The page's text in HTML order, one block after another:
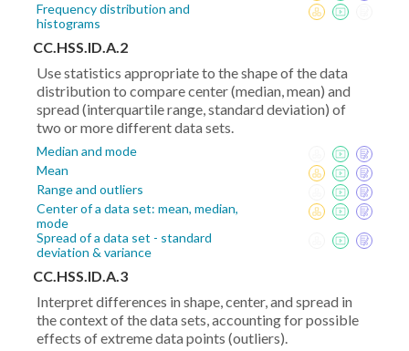
Frequency distribution and
histograms
CC.HSS.ID.A.2
Use statistics appropriate to the shape of the data
distribution to compare center (median, mean) and
spread (interquartile range, standard deviation) of
two or more different data sets.
Median and mode
Mean
Range and outliers
Center of a data set: mean, median,
mode
Spread of a data set - standard
deviation & variance
CC.HSS.ID.A.3
Interpret differences in shape, center, and spread in
the context of the data sets, accounting for possible
effects of extreme data points (outliers).